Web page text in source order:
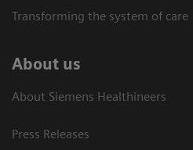
Transforming the system of care
About us
About Siemens Healthineers
Press Releases